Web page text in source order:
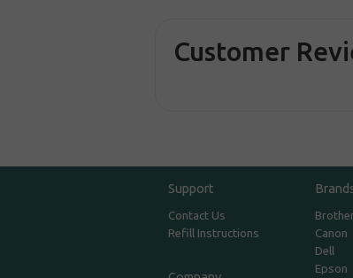
Customer
Support
Contact Us
Refill Instructions
Canon
Dell
Epson